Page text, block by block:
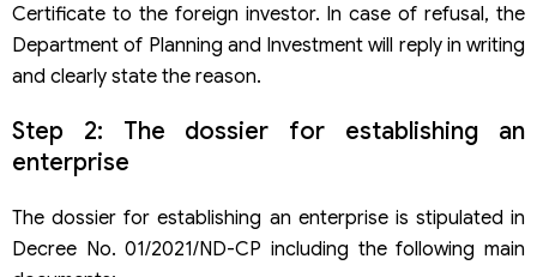
Certificate to the foreign investor. In case of refusal, the
Department of Planning and Investment will reply in writing
and clearly state the reason.
Step 2: The dossier for establishing an
enterprise
The dossier for establishing an enterprise is stipulated in
Decree No. 01/2021/ND-CP including the following main